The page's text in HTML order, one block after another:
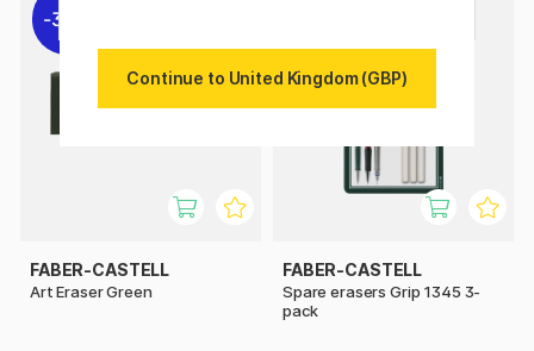
30%
FABER-CASTELL
Art Eraser Green
FABER-CASTELL
Spare erasers Grip 1345 3-
pack
Continue to United Kingdom (GBP)